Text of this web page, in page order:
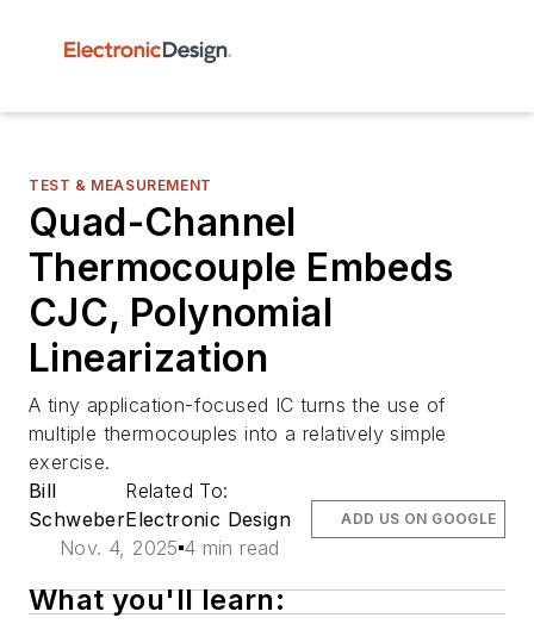
TEST & MEASUREMENT
Quad-Channel
Thermocouple Embeds
CJC, Polynomial
Linearization
A tiny application-focused IC turns the use of
multiple thermocouples into a relatively simple
exercise.
Bill
Schweber
Related To:
Electronic Design
Nov. 4, 2025 4 min read
ADD US ON GOOGLE
What you'll learn: